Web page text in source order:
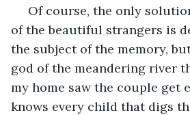
of the beautiful strangers is
the subject of the memory,
god of the meandering river
my home saw the couple get
knows every child that digs